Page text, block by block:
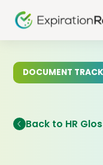
DOCUMENT
Back to HR